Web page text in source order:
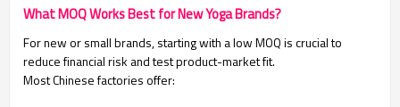
What MOQ Works Best for New Yoga Brands?
For new or small brands, starting with a low MOQ is crucial to
reduce financial risk and test product-market fit.
Most Chinese factories offer: